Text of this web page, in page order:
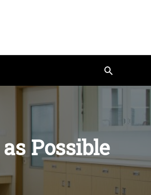
Search
Possible